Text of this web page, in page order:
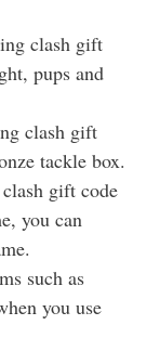
clash gift
pups and
clash gift
tackle box.
gift code
you can
such as
you use